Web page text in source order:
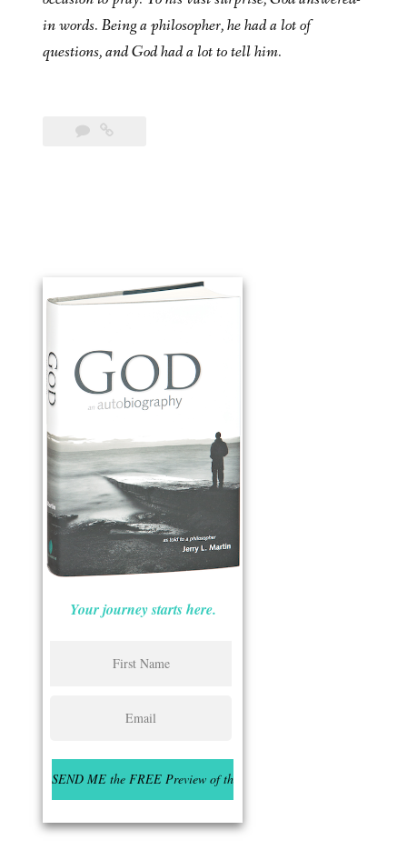
in words. Being a philosopher, he had a lot of
questions, and God had a lot to tell him.
Your journey starts here.